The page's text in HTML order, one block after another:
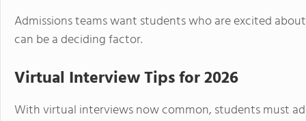
Admissions teams want students who are excited
can be a deciding factor.
Virtual Interview Tips for 2026
With virtual interviews now common, students must